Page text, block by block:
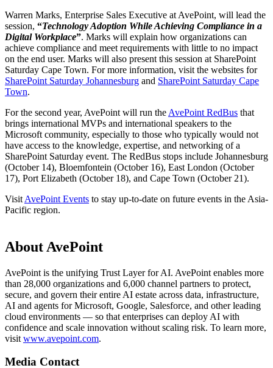
Warren Marks, Enterprise Sales Executive at AvePoint, will lead the
session, “Technology Adoption While Achieving Compliance in a
Digital Workplace”. Marks will explain how organizations can
achieve compliance and meet requirements with little to no impact
on the end user. Marks will also present this session at SharePoint
Saturday Cape Town. For more information, visit the websites for
SharePoint Saturday Johannesburg and SharePoint Saturday Cape
Town.
For the second year, AvePoint will run the AvePoint RedBus that
brings international MVPs and international speakers to the
Microsoft community, especially to those who typically would not
have access to the knowledge, expertise, and networking of a
SharePoint Saturday event. The RedBus stops include Johannesburg
(October 14), Bloemfontein (October 16), East London (October
17), Port Elizabeth (October 18), and Cape Town (October 21).
Visit AvePoint Events to stay up-to-date on future events in the Asia-
Pacific region.
About AvePoint
AvePoint is the unifying Trust Layer for AI. AvePoint enables more
than 28,000 organizations and 6,000 channel partners to protect,
secure, and govern their entire AI estate across data, infrastructure,
AI and agents for Microsoft, Google, Salesforce, and other leading
cloud environments — so that enterprises can deploy AI with
confidence and scale innovation without scaling risk. To learn more,
visit www.avepoint.com.
Media Contact